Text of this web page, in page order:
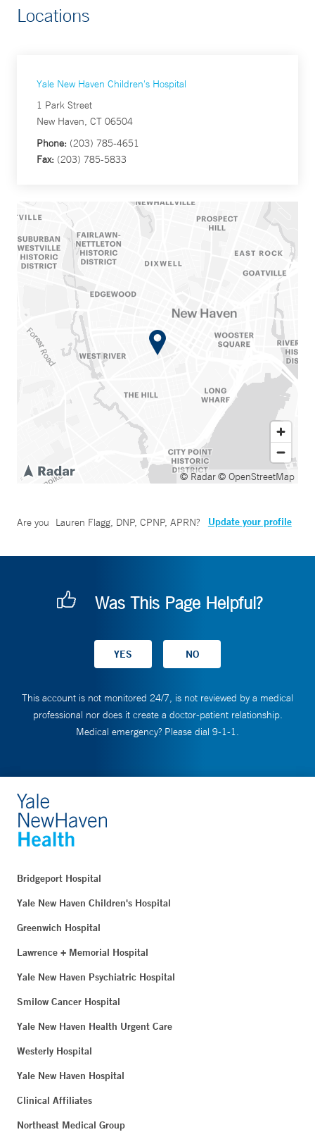
Locations
Yale New Haven Children's Hospital
1 Park Street
New Haven, CT 06504
Phone: (203) 785-4651
Fax: (203) 785-5833
© Radar© OpenStreetMap
Are you Lauren Flagg, DNP, CPNP, APRN? Update your profile
Was This Page Helpful?
This account is not monitored 24/7, is not reviewed by a medical
professional nor does it create a doctor-patient relationship.
Medical emergency? Please dial 9-1-1.
Bridgeport Hospital
Yale New Haven Children's Hospital
Greenwich Hospital
Lawrence + Memorial Hospital
Yale New Haven Psychiatric Hospital
Smilow Cancer Hospital
Yale New Haven Health Urgent Care
Westerly Hospital
Yale New Haven Hospital
Clinical Affiliates
Northeast Medical Group